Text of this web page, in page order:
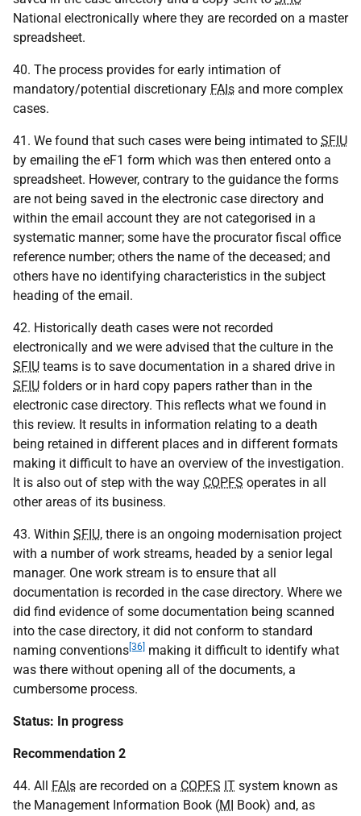
National electronically where they are recorded on a master
spreadsheet.
40. The process provides for early intimation of
mandatory/potential discretionary FAIs and more complex
cases.
41. We found that such cases were being intimated to SFIU
by emailing the eF1 form which was then entered onto a
spreadsheet. However, contrary to the guidance the forms
are not being saved in the electronic case directory and
within the email account they are not categorised in a
systematic manner; some have the procurator fiscal office
reference number; others the name of the deceased; and
others have no identifying characteristics in the subject
heading of the email.
42. Historically death cases were not recorded
electronically and we were advised that the culture in the
SFIU teams is to save documentation in a shared drive in
SFIU folders or in hard copy papers rather than in the
electronic case directory. This reflects what we found in
this review. It results in information relating to a death
being retained in different places and in different formats
making it difficult to have an overview of the investigation.
It is also out of step with the way COPFS operates in all
other areas of its business.
43. Within SFIU, there is an ongoing modernisation project
with a number of work streams, headed by a senior legal
manager. One work stream is to ensure that all
documentation is recorded in the case directory. Where we
did find evidence of some documentation being scanned
into the case directory, it did not conform to standard
naming conventions [36] making it difficult to identify what
was there without opening all of the documents, a
cumbersome process.
Status: In progress
Recommendation 2
44. All FAIs are recorded on a COPFS IT system known as
the Management Information Book (MI Book) and, as